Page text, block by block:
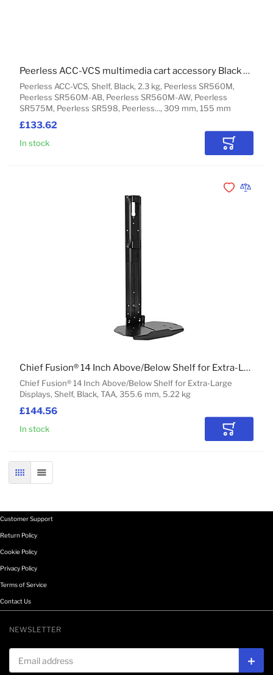
£133.62
Peerless ACC-VCS, Shelf, Black, 2.3 kg, Peerless SR560M,
Peerless SR560M-AB, Peerless SR560M-AW, Peerless
SR575M, Peerless SR598, Peerless..., 309 mm, 155 mm
Peerless ACC-VCS multimedia cart accessory Black Shelf
In stock Add to
£144.56
Chief Fusion® 14 Inch Above/Below Shelf for Extra-Large
Displays, Shelf, Black, TAA, 355.6 mm, 5.22 kg
Chief Fusion® 14 Inch Above/Below Shelf for Extra-Large Displays
In stock Add to
Add toAdd to
GRID LIST
Customer Support
Return Policy
Cookie Policy
Privacy Policy
Terms of Service
Contact Us
NEWSLETTER
Email address